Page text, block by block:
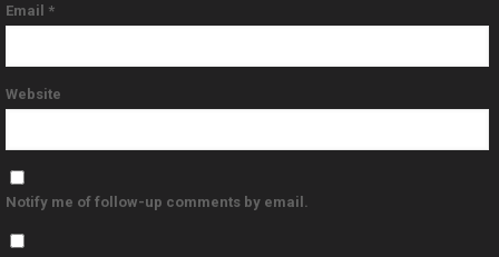
Email *
Website
Notify me of follow-up comments by email.